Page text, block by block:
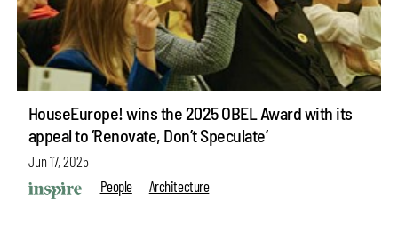
HouseEurope! wins the 2025 OBEL Award with its
appeal to ‘Renovate, Don’t Speculate’
Jun 17, 2025
People
Architecture